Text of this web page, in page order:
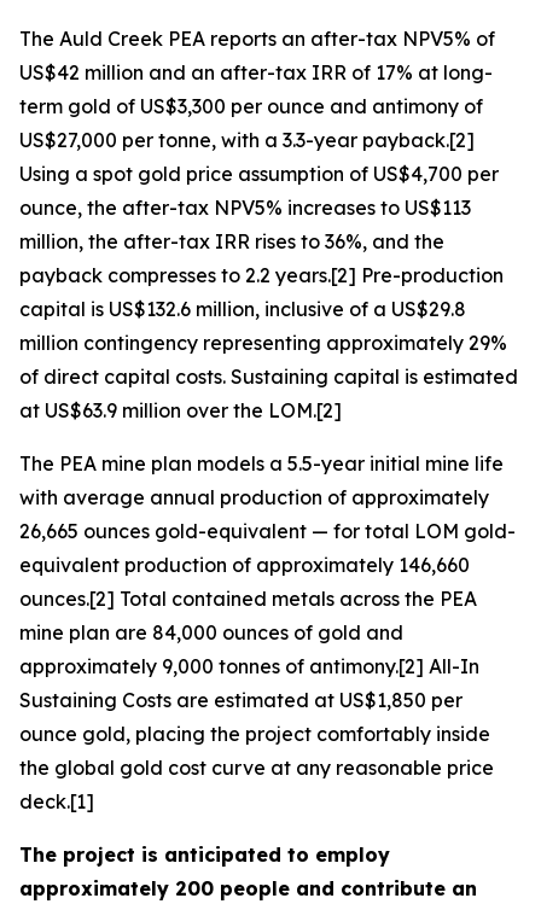
The Auld Creek PEA reports an after-tax NPV5% of
US$42 million and an after-tax IRR of 17% at long-
term gold of US$3,300 per ounce and antimony of
US$27,000 per tonne, with a 3.3-year payback.[2]
Using a spot gold price assumption of US$4,700 per
ounce, the after-tax NPV5% increases to US$113
million, the after-tax IRR rises to 36%, and the
payback compresses to 2.2 years.[2] Pre-production
capital is US$132.6 million, inclusive of a US$29.8
million contingency representing approximately 29%
of direct capital costs. Sustaining capital is estimated
at US$63.9 million over the LOM.[2]
The PEA mine plan models a 5.5-year initial mine life
with average annual production of approximately
26,665 ounces gold-equivalent — for total LOM gold-
equivalent production of approximately 146,660
ounces.[2] Total contained metals across the PEA
mine plan are 84,000 ounces of gold and
approximately 9,000 tonnes of antimony.[2] All-In
Sustaining Costs are estimated at US$1,850 per
ounce gold, placing the project comfortably inside
the global gold cost curve at any reasonable price
deck.[1]
The project is anticipated to employ
approximately 200 people and contribute an